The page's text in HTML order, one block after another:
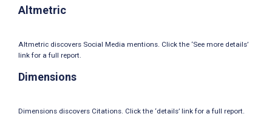
Altmetric
Altmetric discovers Social Media mentions. Click the ‘See more details’
link for a full report.
Dimensions
Dimensions discovers Citations. Click the ‘details’ link for a full report.